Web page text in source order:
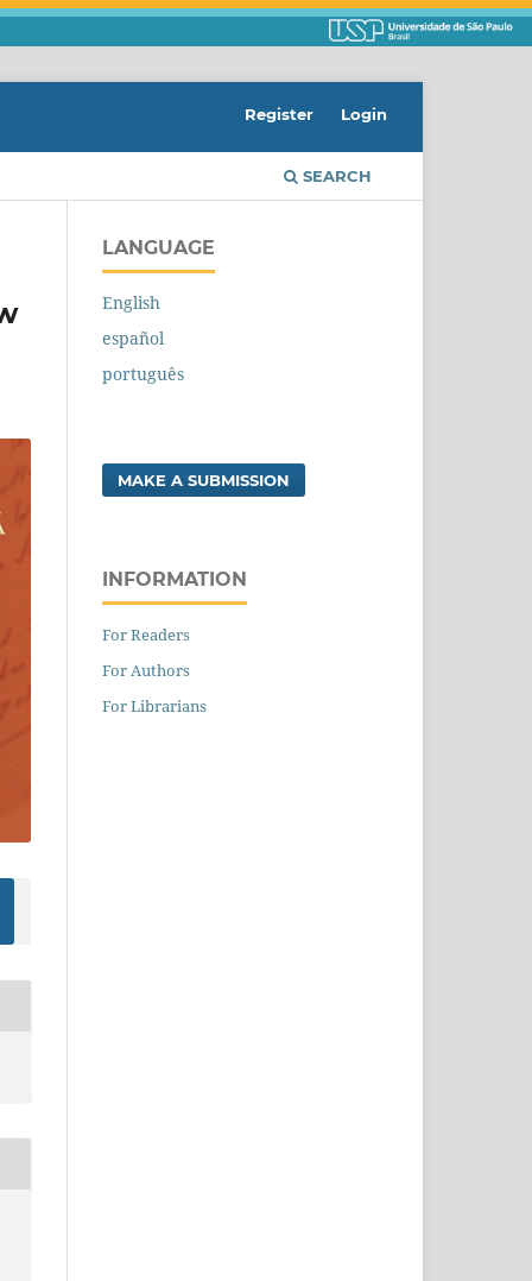
SEARCH
Register Login
LANGUAGE
English
español
português
MAKE A SUBMISSION
INFORMATION
For Readers
For Authors
For Librarians